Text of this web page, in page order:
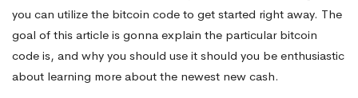
excellent
For
you can utilize the bitcoin code to get started right away. The
goal of this article is gonna explain the particular bitcoin
code is, and why you should use it should you be enthusiastic
about learning more about the newest new cash.